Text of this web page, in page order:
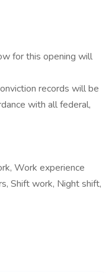
for this opening will
records will be
with all federal,
Work experience
Shift work, Night shift,